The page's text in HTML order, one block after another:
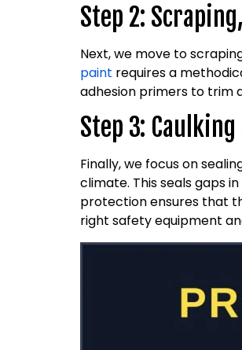
Step 2:
Next, we move to
paint requires a
adhesion primers to trim
Step 3:
Finally, we focus on
climate. This seals gaps
protection ensures that
right safety equipment